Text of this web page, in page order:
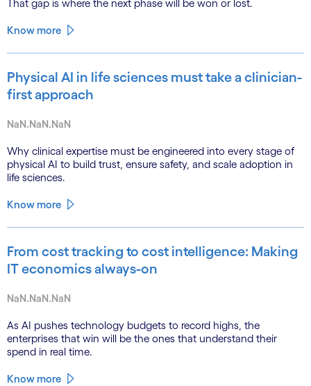
That gap is where the next phase will be won or lost.
Know more
Physical AI in life sciences must take a clinician-
first approach
NaN.NaN.NaN
Why clinical expertise must be engineered into every stage of
physical AI to build trust, ensure safety, and scale adoption in
life sciences.
Know more
From cost tracking to cost intelligence: Making
IT economics always-on
NaN.NaN.NaN
As AI pushes technology budgets to record highs, the
enterprises that win will be the ones that understand their
spend in real time.
Know more